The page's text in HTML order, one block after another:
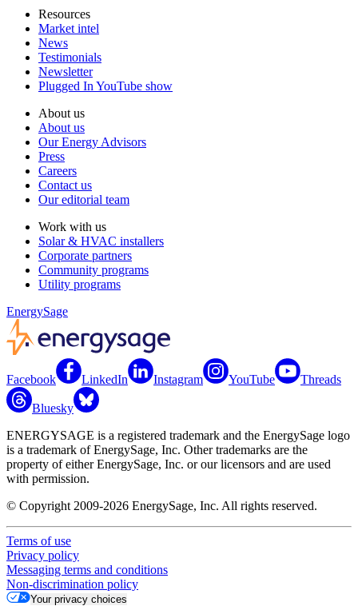
Resources
Market intel
News
Testimonials
Newsletter
Plugged In YouTube show
About us
About us
Our Energy Advisors
Press
Careers
Contact us
Our editorial team
Work with us
Solar & HVAC installers
Corporate partners
Community programs
Utility programs
EnergySage
Facebook LinkedIn Instagram YouTube Threads
Bluesky
ENERGYSAGE is a registered trademark and the EnergySage logo
is a trademark of EnergySage, Inc. Other trademarks are the
property of either EnergySage, Inc. or our licensors and are used
with permission.
© Copyright 2009-2026 EnergySage, Inc. All rights reserved.
Terms of use
Privacy policy
Messaging terms and conditions
Non-discrimination policy
Your privacy choices